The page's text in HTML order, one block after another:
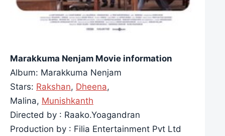
Marakkuma Nenjam Movie information
Album: Marakkuma Nenjam
Stars: Rakshan, Dheena,
Malina, Munishkanth
Directed by : Raako.Yoagandran
Production by : Filia Entertainment Pvt Ltd